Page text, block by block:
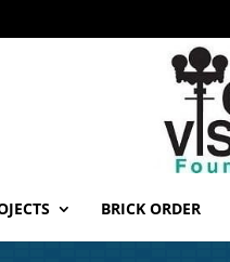
BRICK ORDER